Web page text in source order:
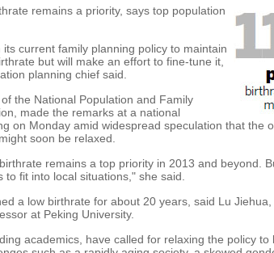
remains a priority, says top population
its current family planning policy to maintain
but will make an effort to fine-tune it,
planning chief said.
the National Population and Family
made the remarks at a national
on Monday amid widespread speculation that the
soon be relaxed.
remains a top priority in 2013 and beyond.
to fit into local situations," she said.
a low birthrate for about 20 years, said Lu
at Peking University.
academics, have called for relaxing the policy to